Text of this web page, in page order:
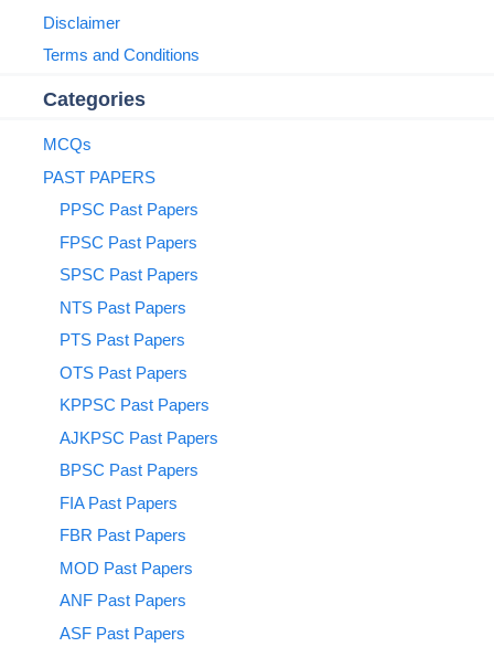
Disclaimer
Terms and Conditions
Categories
MCQs
PAST PAPERS
PPSC Past Papers
FPSC Past Papers
SPSC Past Papers
NTS Past Papers
PTS Past Papers
OTS Past Papers
KPPSC Past Papers
AJKPSC Past Papers
BPSC Past Papers
FIA Past Papers
FBR Past Papers
MOD Past Papers
ANF Past Papers
ASF Past Papers